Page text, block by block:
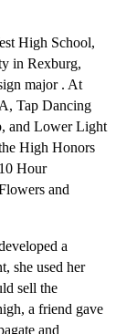
High School,
in Rexburg,
major . At
Tap Dancing
and Lower Light
High Honors
Hour
and
a
she used her
sell the
a friend gave
and